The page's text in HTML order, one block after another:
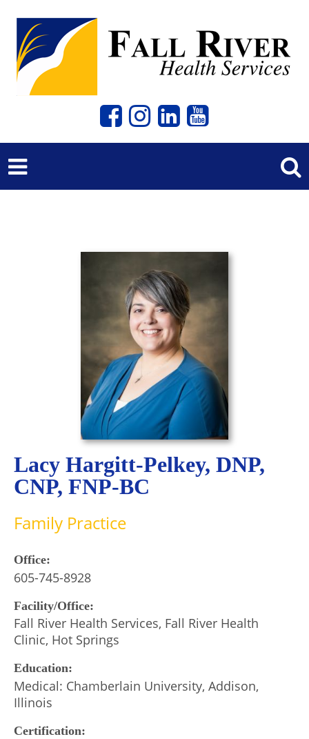
Lacy Hargitt-Pelkey, DNP,
CNP, FNP-BC
Family Practice
Office:
605-745-8928
Facility/Office:
Fall River Health Services, Fall River Health
Clinic, Hot Springs
Education:
Medical: Chamberlain University, Addison,
Illinois
Certification: